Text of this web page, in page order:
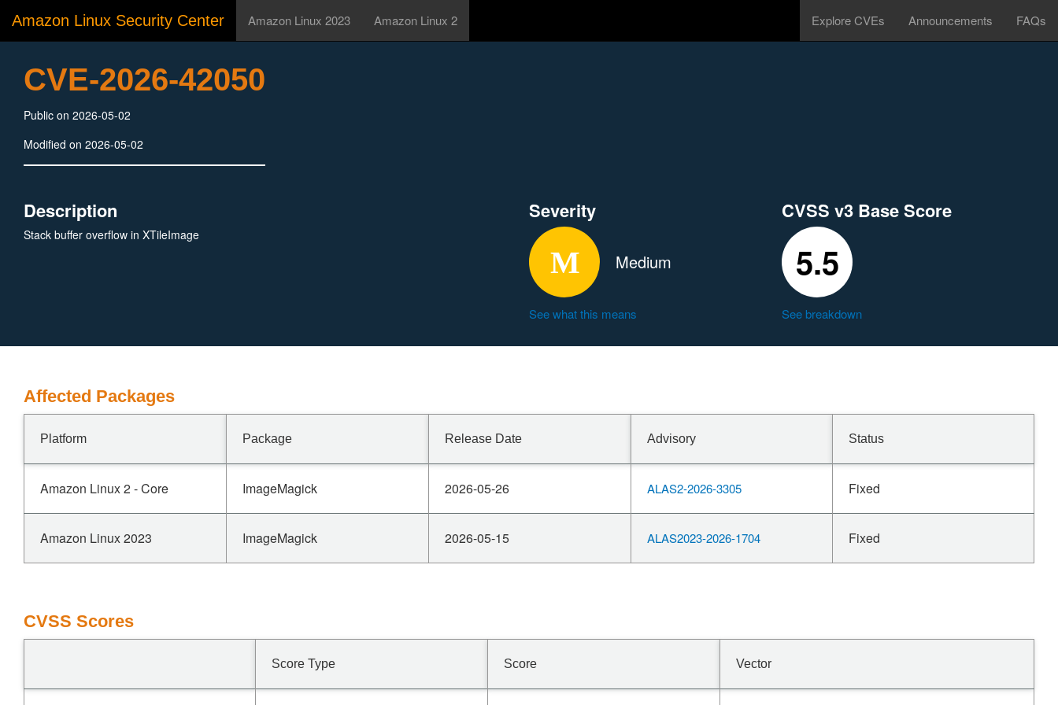
Amazon Linux Security Center Amazon Linux 2023 Amazon Linux 2 Explore CVEs Announcements FAQs
CVE-2026-42050
Public on 2026-05-02
Modified on 2026-05-02
Description
Stack buffer overflow in XTileImage
Severity
Medium
See what this means
CVSS v3 Base Score
5.5
See breakdown
Affected Packages
Platform Package Release Date Advisory Status
Amazon Linux 2 - Core ImageMagick 2026-05-26 ALAS2-2026-3305 Fixed
Amazon Linux 2023 ImageMagick 2026-05-15 ALAS2023-2026-1704 Fixed
CVSS Scores
Score Type Score Vector